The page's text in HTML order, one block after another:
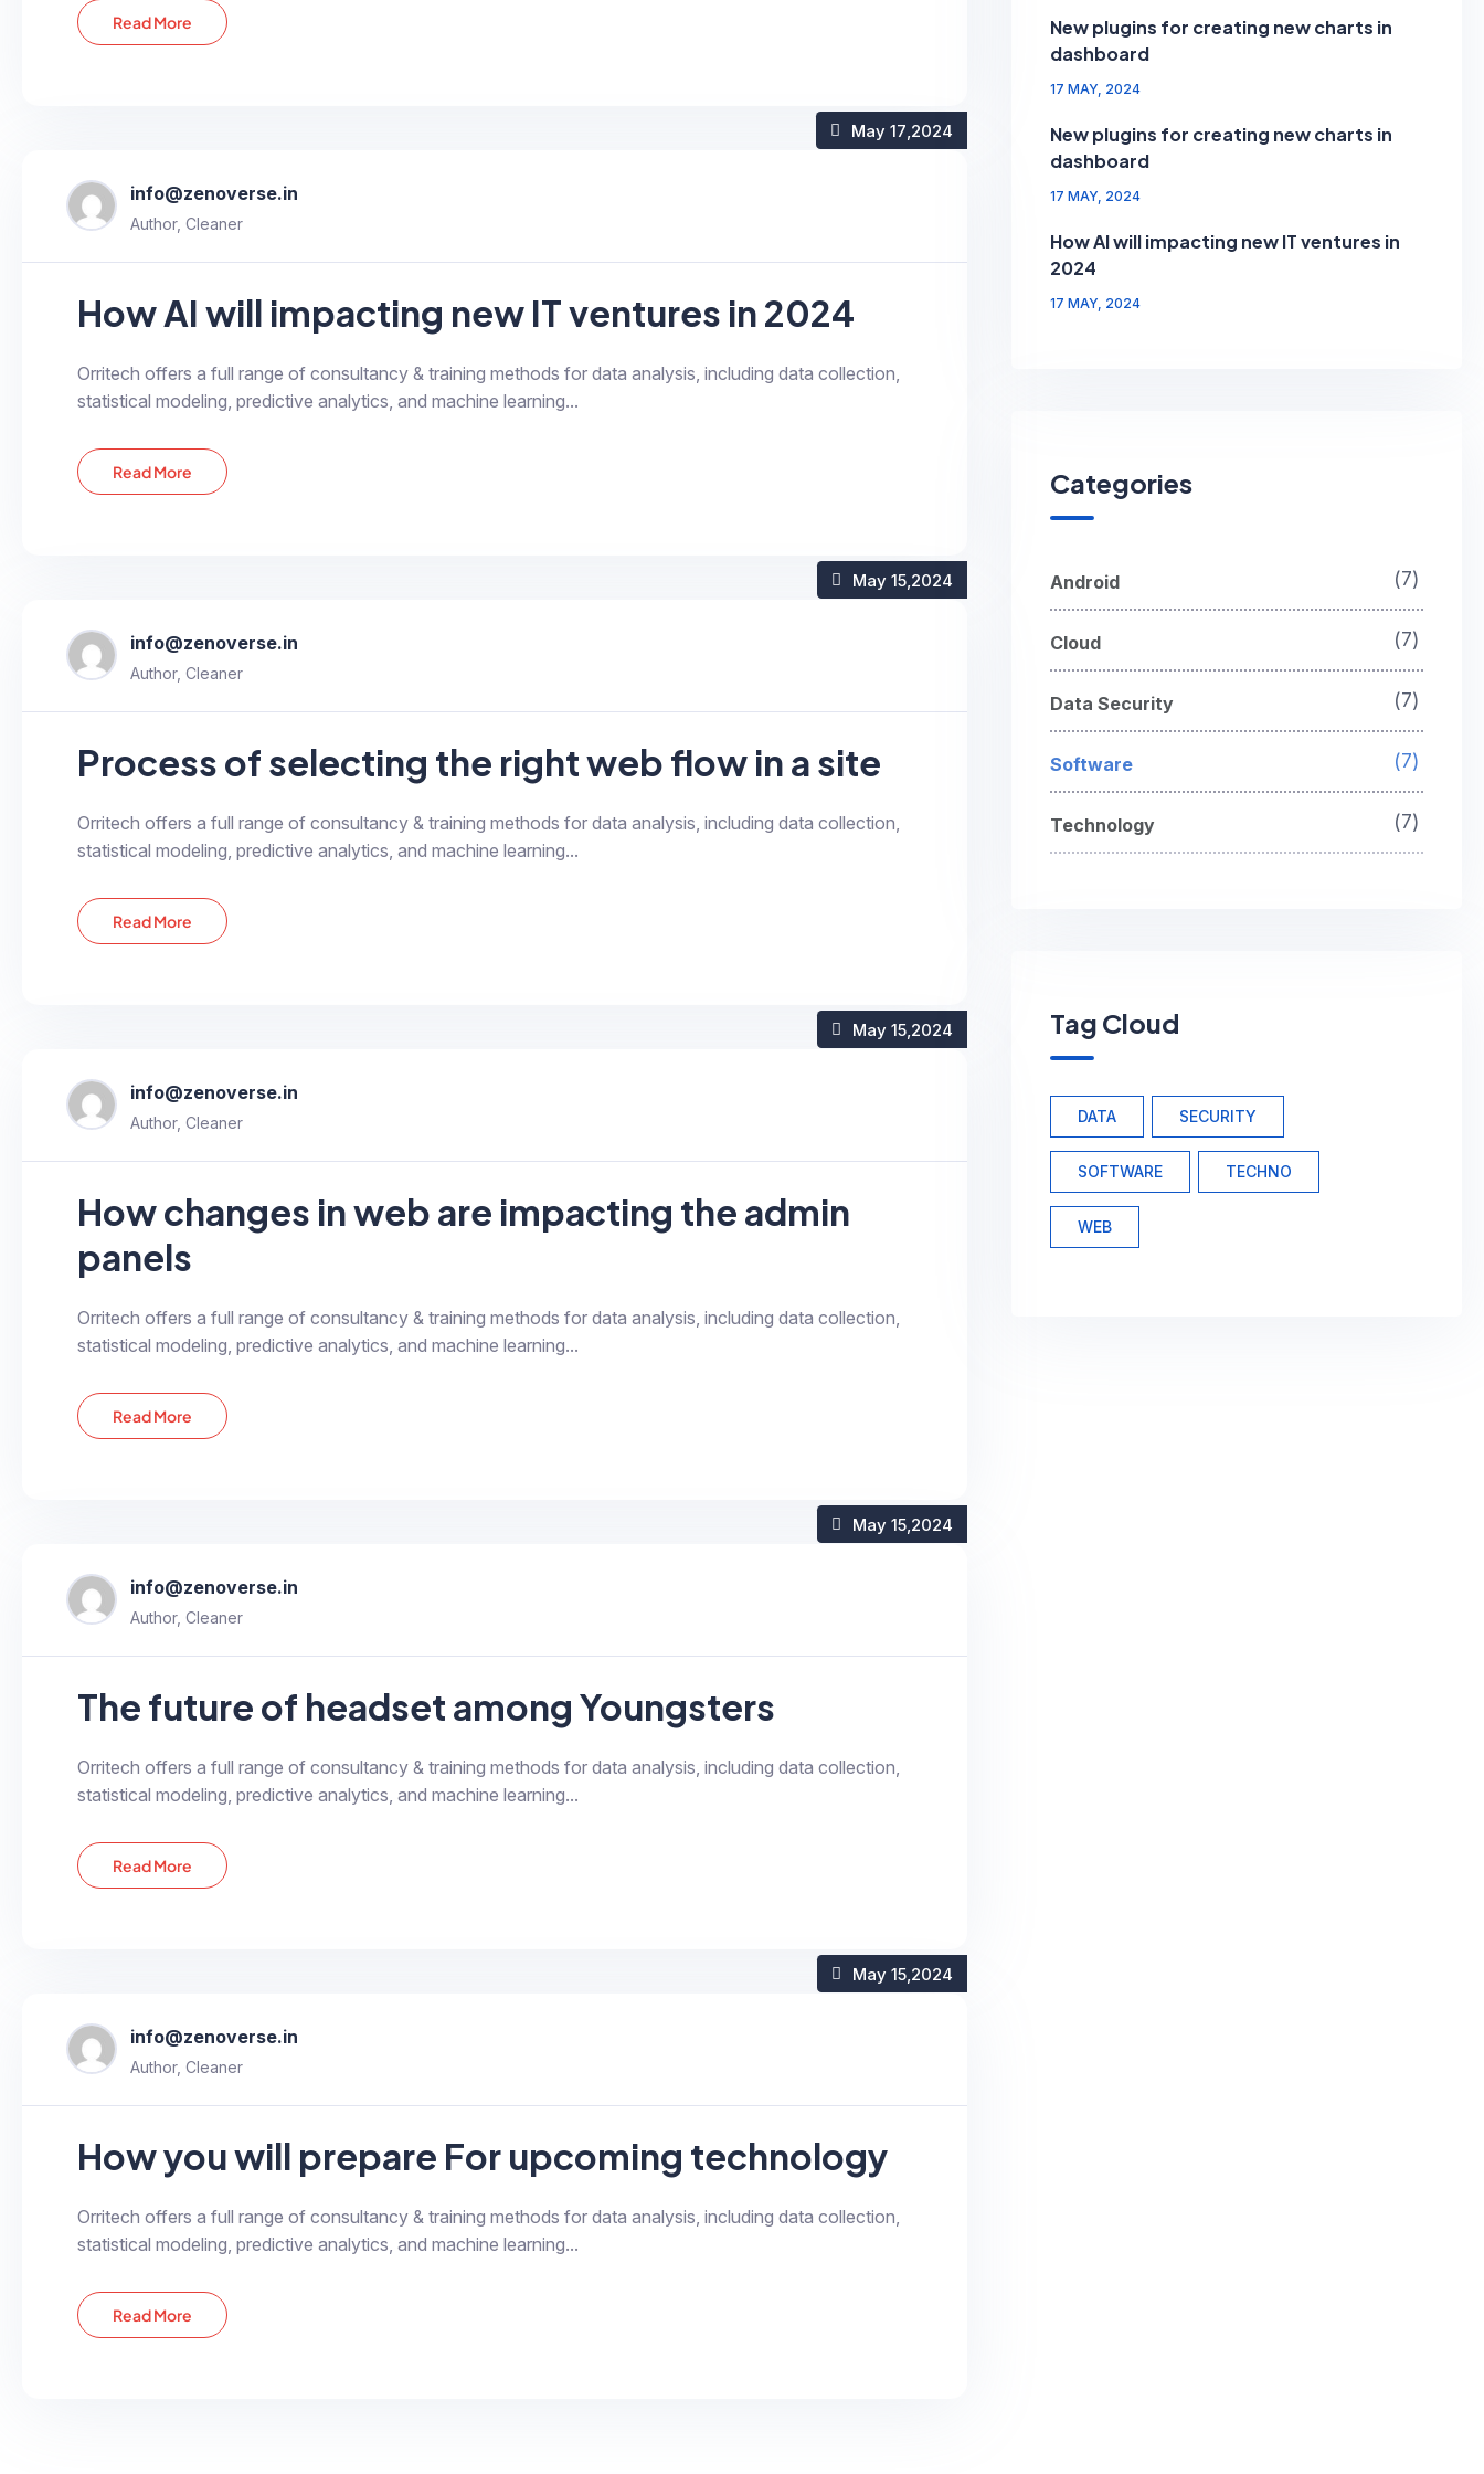
Read More
info@zenoverse.in
Author, Cleaner
May 17,2024
How AI will impacting new IT ventures in 2024
Orritech offers a full range of consultancy & training methods for data analysis, including data collection,
statistical modeling, predictive analytics, and machine learning...
Read More
info@zenoverse.in
Author, Cleaner
May 15,2024
Process of selecting the right web flow in a site
Orritech offers a full range of consultancy & training methods for data analysis, including data collection,
statistical modeling, predictive analytics, and machine learning...
Read More
info@zenoverse.in
Author, Cleaner
May 15,2024
How changes in web are impacting the admin
panels
Orritech offers a full range of consultancy & training methods for data analysis, including data collection,
statistical modeling, predictive analytics, and machine learning...
Read More
info@zenoverse.in
Author, Cleaner
May 15,2024
The future of headset among Youngsters
Orritech offers a full range of consultancy & training methods for data analysis, including data collection,
statistical modeling, predictive analytics, and machine learning...
Read More
info@zenoverse.in
Author, Cleaner
May 15,2024
How you will prepare For upcoming technology
Orritech offers a full range of consultancy & training methods for data analysis, including data collection,
statistical modeling, predictive analytics, and machine learning...
Read More
New plugins for creating new charts in
dashboard
17 MAY, 2024
New plugins for creating new charts in
dashboard
17 MAY, 2024
How AI will impacting new IT ventures in
2024
17 MAY, 2024
Categories
Android (7)
Cloud (7)
Data Security (7)
Software (7)
Technology (7)
Tag Cloud
DATA SECURITY
SOFTWARE TECHNO
WEB